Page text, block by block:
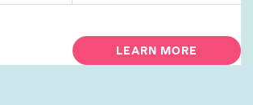
LEARN MORE